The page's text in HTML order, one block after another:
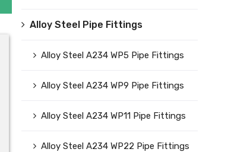
Alloy Steel Pipe Fittings
Alloy Steel A234 WP5 Pipe Fittings
Alloy Steel A234 WP9 Pipe Fittings
Alloy Steel A234 WP11 Pipe Fittings
Alloy Steel A234 WP22 Pipe Fittings